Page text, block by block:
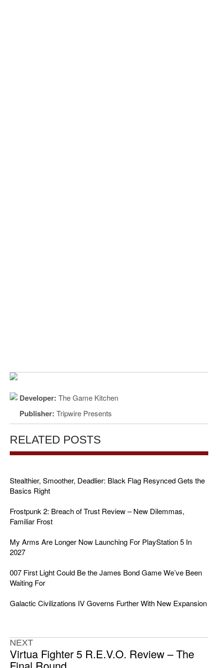
Developer: The Game Kitchen
Publisher: Tripwire Presents
RELATED POSTS
Stealthier, Smoother, Deadlier: Black Flag Resynced Gets the
Basics Right
Frostpunk 2: Breach of Trust Review – New Dilemmas,
Familiar Frost
My Arms Are Longer Now Launching For PlayStation 5 In
2027
007 First Light Could Be the James Bond Game We’ve Been
Waiting For
Galactic Civilizations IV Governs Further With New Expansion
NEXT
Virtua Fighter 5 R.E.V.O. Review – The